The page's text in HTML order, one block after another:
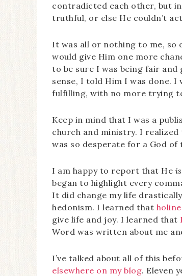
contradicted each other, but
truthful, or else He couldn’t
It was all or nothing to me, so
would give Him one more
to be sure I was being fair and
sense, I told Him I was done.
fulfilling, with no more trying
Keep in mind that I was a
church and ministry. I
was so desperate for a God
I am happy to report that He is
began to highlight every
It did change my life
hedonism. I learned that
give life and joy. I learned that
Word was written about me
I’ve talked about all of this
elsewhere on my blog. Eleven